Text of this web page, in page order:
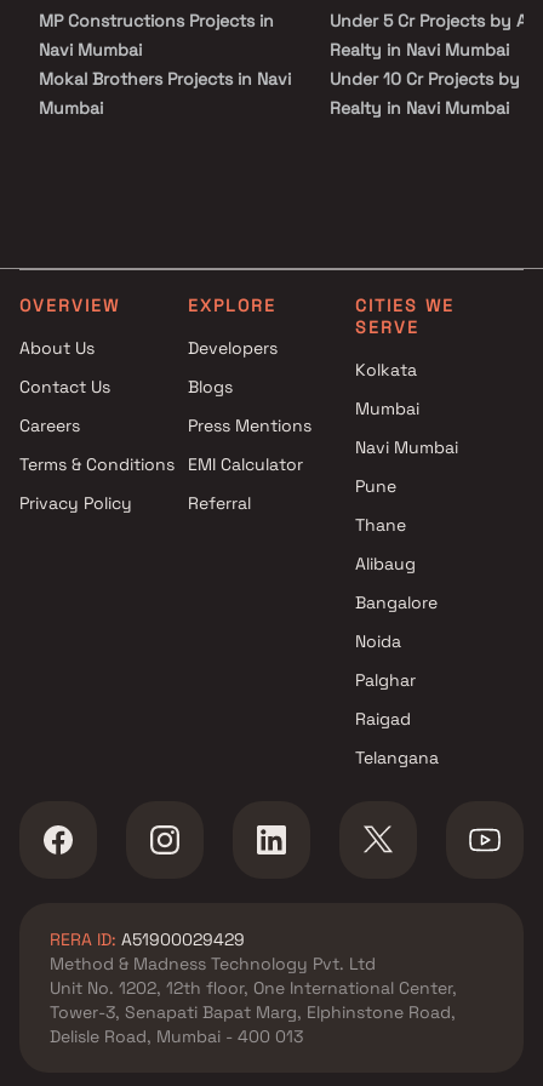
MP Constructions Projects in
Navi Mumbai
Mokal Brothers Projects in Navi
Mumbai
Ekdant Developers Projects in
Navi Mumbai
Mumbai
Golden Reality Projects in Navi
Mumbai
Projects in Navi Mumbai
Under 5 Cr Projects by
Realty in Navi Mumbai
Under 10 Cr Projects by
Realty in Navi Mumbai
OVERVIEW
About Us
Contact Us
Careers
Terms & Conditions
Privacy Policy
EXPLORE
Developers
Blogs
Press Mentions
EMI Calculator
Referral
CITIES WE
SERVE
Kolkata
Mumbai
Navi Mumbai
Pune
Thane
Alibaug
Bangalore
Noida
Palghar
Raigad
Telangana
RERA ID: A51900029429
Method & Madness Technology Pvt. Ltd
Unit No. 1202, 12th floor, One International Center,
Tower-3, Senapati Bapat Marg, Elphinstone Road,
Delisle Road, Mumbai - 400 013